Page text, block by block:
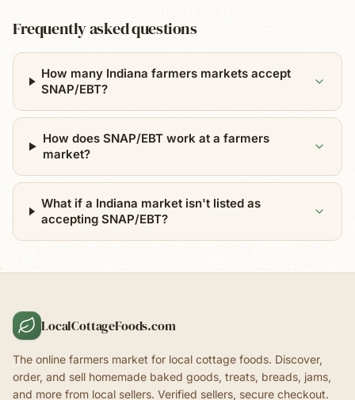
Frequently asked questions
How many Indiana farmers markets accept
SNAP/EBT?
How does SNAP/EBT work at a farmers
market?
What if a Indiana market isn't listed as
accepting SNAP/EBT?
LocalCottageFoods.com
The online farmers market for local cottage foods. Discover,
order, and sell homemade baked goods, treats, breads, jams,
and more from local sellers. Verified sellers, secure checkout.